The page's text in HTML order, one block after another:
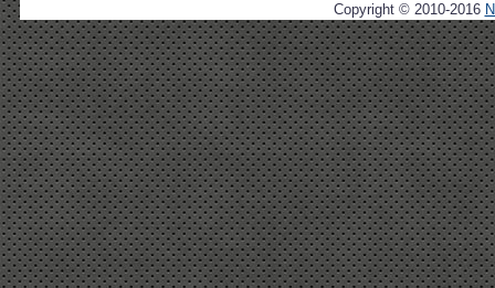
Copyright © 2010-2016